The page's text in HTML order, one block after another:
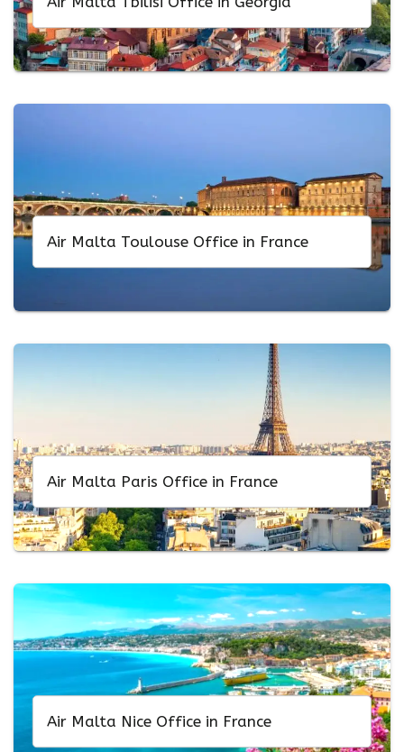
Air Malta Toulouse Office in France
Air Malta Paris Office in France
Air Malta Nice Office in France